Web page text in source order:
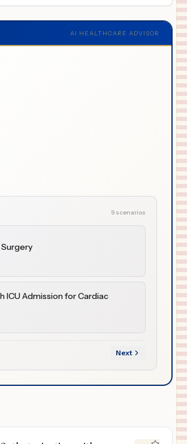
AI HEALTHCARE ADVISOR
9 scenarios
Admission for Cardiac
Next